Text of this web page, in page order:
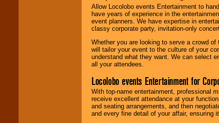
Allow Locolobo events Entertainment to
have years of experience in the
event planners. We have expertise in
classy corporate party, invitation-only
Whether you are looking to serve a crowd
will tailor your event to the culture of your
understand what they want. We can select
all your attendees.
Locolobo events Entertainment for
With top-name entertainment, professional
receive excellent attendance at your
and seating arrangements, and then
and every fine detail of your affair, ensuring